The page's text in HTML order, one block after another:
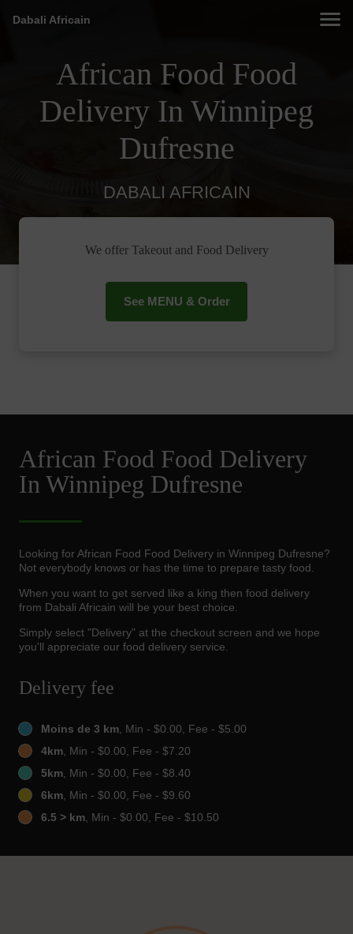
Dabali Africain
African Food Food
Delivery In Winnipeg
Dufresne
DABALI AFRICAIN
We offer Takeout and Food Delivery
See MENU & Order
African Food Food Delivery
In Winnipeg Dufresne
Looking for African Food Food Delivery in Winnipeg Dufresne?
Not everybody knows or has the time to prepare tasty food.
When you want to get served like a king then food delivery
from Dabali Africain will be your best choice.
Simply select "Delivery" at the checkout screen and we hope
you'll appreciate our food delivery service.
Delivery fee
Moins de 3 km, Min - $0.00, Fee - $5.00
4km, Min - $0.00, Fee - $7.20
5km, Min - $0.00, Fee - $8.40
6km, Min - $0.00, Fee - $9.60
6.5 > km, Min - $0.00, Fee - $10.50